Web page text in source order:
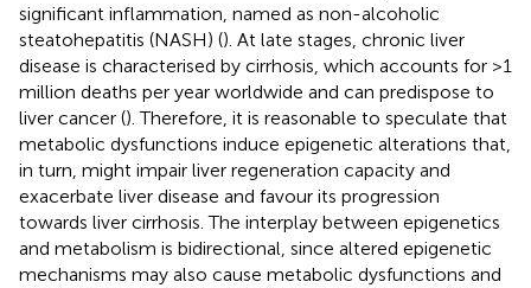
significant inflammation, named as non-alcoholic
steatohepatitis (NASH) (). At late stages, chronic liver
disease is characterised by cirrhosis, which accounts for >1
million deaths per year worldwide and can predispose to
liver cancer (). Therefore, it is reasonable to speculate that
metabolic dysfunctions induce epigenetic alterations that,
in turn, might impair liver regeneration capacity and
exacerbate liver disease and favour its progression
towards liver cirrhosis. The interplay between epigenetics
and metabolism is bidirectional, since altered epigenetic
mechanisms may also cause metabolic dysfunctions and